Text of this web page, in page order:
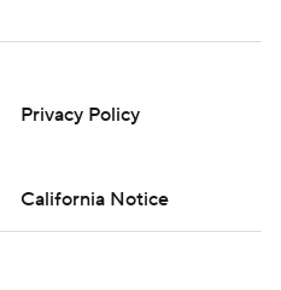
Privacy Policy
California Notice